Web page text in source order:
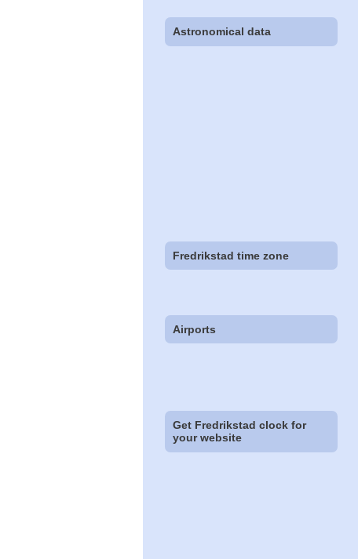
Astronomical data
Fredrikstad time zone
Airports
Get Fredrikstad clock for
your website